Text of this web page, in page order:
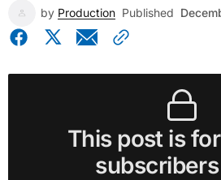
by Production Published
This post is